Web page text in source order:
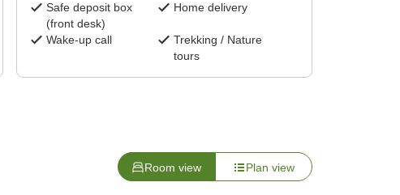
Safe deposit box
(front desk)
Home delivery
Wake-up call
Trekking / Nature
tours
Room view Plan view